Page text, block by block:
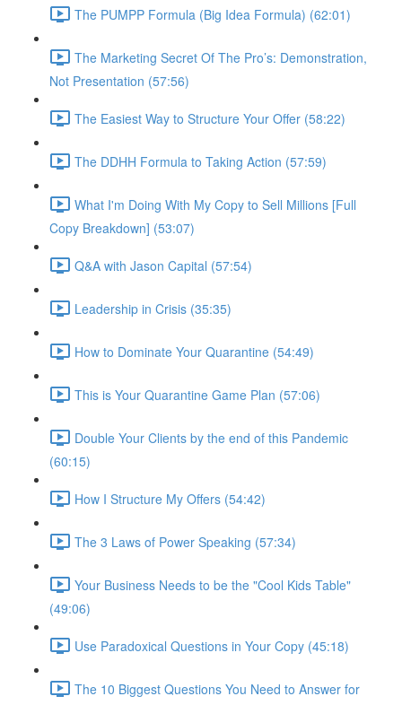
The PUMPP Formula (Big Idea Formula) (62:01)
The Marketing Secret Of The Pro’s: Demonstration,
Not Presentation (57:56)
The Easiest Way to Structure Your Offer (58:22)
The DDHH Formula to Taking Action (57:59)
What I'm Doing With My Copy to Sell Millions [Full
Copy Breakdown] (53:07)
Q&A with Jason Capital (57:54)
Leadership in Crisis (35:35)
How to Dominate Your Quarantine (54:49)
This is Your Quarantine Game Plan (57:06)
Double Your Clients by the end of this Pandemic
(60:15)
How I Structure My Offers (54:42)
The 3 Laws of Power Speaking (57:34)
Your Business Needs to be the "Cool Kids Table"
(49:06)
Use Paradoxical Questions in Your Copy (45:18)
The 10 Biggest Questions You Need to Answer for